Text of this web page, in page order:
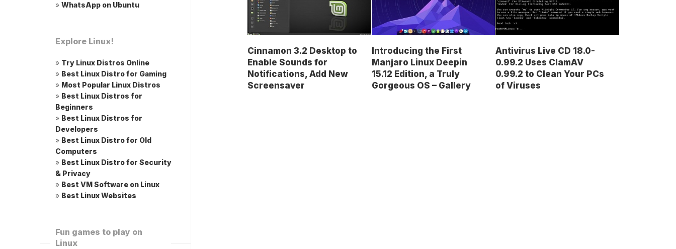
Cinnamon 3.2 Desktop to
Enable Sounds for
Notifications, Add New
Screensaver
Introducing the First
Manjaro Linux Deepin
15.12 Edition, a Truly
Gorgeous OS – Gallery
Antivirus Live CD 18.0-
0.99.2 Uses ClamAV
0.99.2 to Clean Your PCs
of Viruses
» WhatsApp on Ubuntu
Explore Linux!
» Try Linux Distros Online
» Best Linux Distro for Gaming
» Most Popular Linux Distros
» Best Linux Distros for
Beginners
» Best Linux Distros for
Developers
» Best Linux Distro for Old
Computers
» Best Linux Distro for Security
& Privacy
» Best VM Software on Linux
» Best Linux Websites
Fun games to play on
Linux